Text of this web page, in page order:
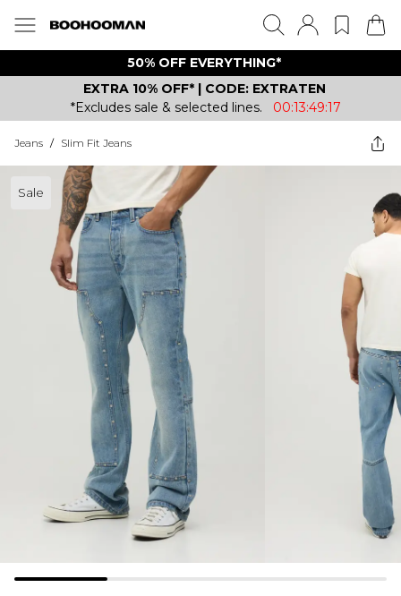
50% OFF EVERYTHING*
EXTRA 10% OFF* | CODE: EXTRATEN
*Excludes sale & selected lines.
00:13:49:17
Jeans / Slim Fit Jeans
Sale